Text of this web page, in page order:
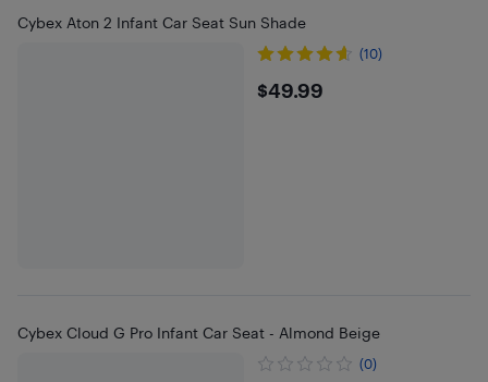
Cybex Aton 2 Infant Car Seat Sun Shade
(10)
$49.99
$49.99
Cybex Cloud G Pro Infant Car Seat - Almond Beige
(0)